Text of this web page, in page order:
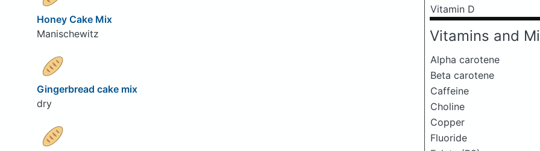
Vitamin D
Vitamins and
Alpha carotene
Beta carotene
Caffeine
Choline
Copper
Fluoride
Honey Cake Mix
Manischewitz
Gingerbread cake mix
dry